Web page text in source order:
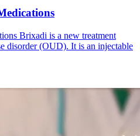
Brixadi is a new treatment
disorder (OUD). It is an injectable